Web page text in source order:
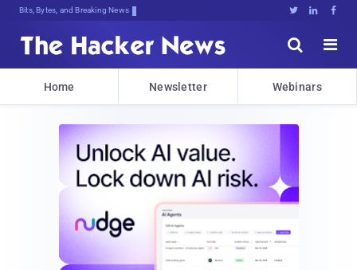
Bits, Bytes, and Breaking News   


Home Newsletter Webinars